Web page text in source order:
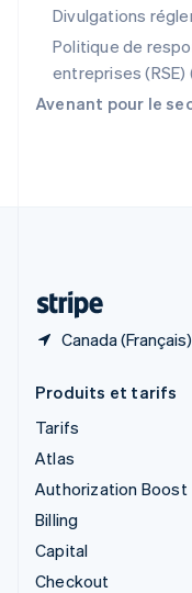
Divulgations
Politique de
entreprises (RSE)
Avenant pour le
Canada (Français)
English
Singapour
English 简体中文
Slovaquie
English
Produits et tarifs
Tarifs
Atlas
Authorization Boost
Billing
Capital
Checkout